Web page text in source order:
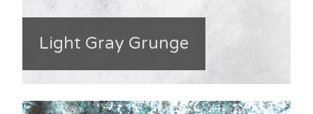
Light Gray Grunge